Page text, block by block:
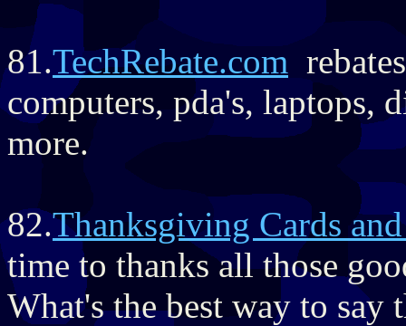
81.TechRebate.com
computers, pda's, laptops,
more.
82.Thanksgiving Cards
time to thanks all those
What's the best way to say